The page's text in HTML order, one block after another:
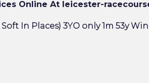
Online At leicester-
In Places) 3YO only 1m 53y